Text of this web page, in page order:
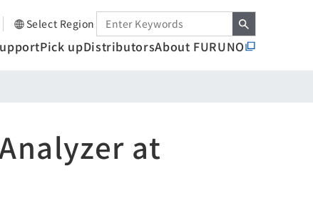
Select Region
Pick upDistributorsAbout FURUNO
at